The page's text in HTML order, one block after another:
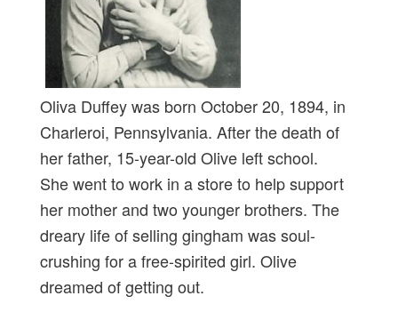
Oliva Duffey was born October 20, 1894, in
Charleroi, Pennsylvania. After the death of
her father, 15-year-old Olive left school.
She went to work in a store to help support
her mother and two younger brothers. The
dreary life of selling gingham was soul-
crushing for a free-spirited girl. Olive
dreamed of getting out.